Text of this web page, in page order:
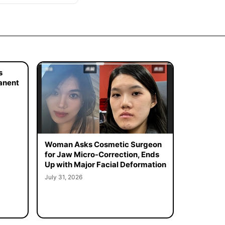
Woman Asks Cosmetic Surgeon
for Jaw Micro-Correction, Ends
Up with Major Facial Deformation
July 31, 2026